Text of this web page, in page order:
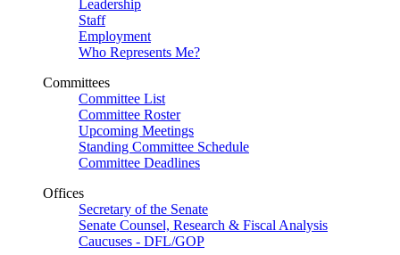
Leadership
Staff
Employment
Who Represents Me?
Committees
Committee List
Committee Roster
Upcoming Meetings
Standing Committee Schedule
Committee Deadlines
Offices
Secretary of the Senate
Senate Counsel, Research & Fiscal Analysis
Caucuses - DFL/GOP